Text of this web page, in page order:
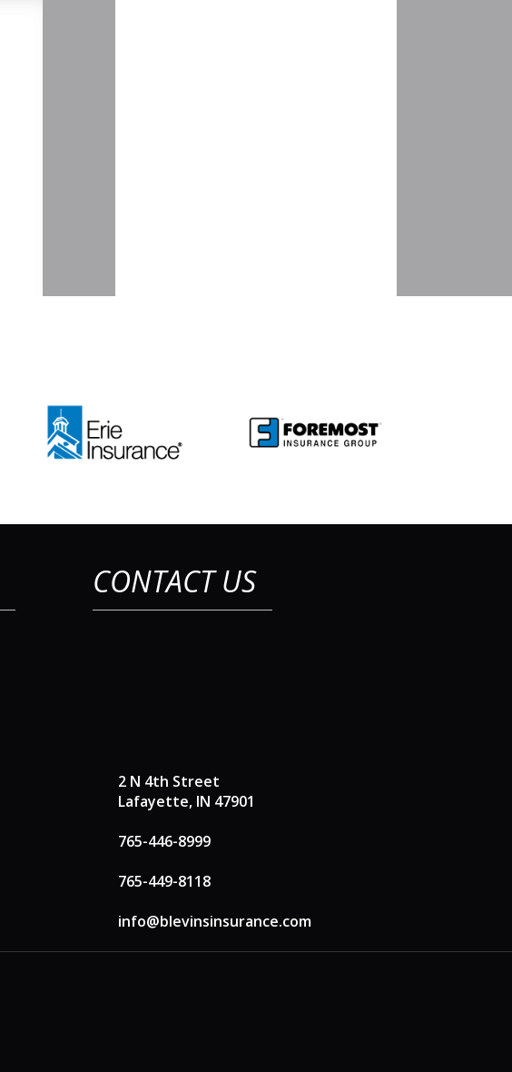
CONTACT US
2 N 4th Street
Lafayette, IN 47901
765-446-8999
765-449-8118
info@blevinsinsurance.com